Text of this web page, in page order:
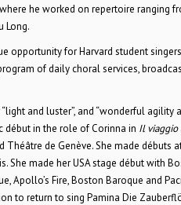
he worked on repertoire ranging
Long.
opportunity for Harvard student
of daily choral services,
and luster”, and “wonderful
début in the role of Corinna in Il viaggio
de Genève. She made débuts
She made her USA stage début with
Fire, Boston Baroque and
to return to sing Pamina Die